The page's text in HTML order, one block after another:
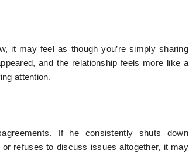
it may feel as though you’re simply sharing
and the relationship feels more like a
attention.
If he consistently shuts down
or refuses to discuss issues altogether, it may